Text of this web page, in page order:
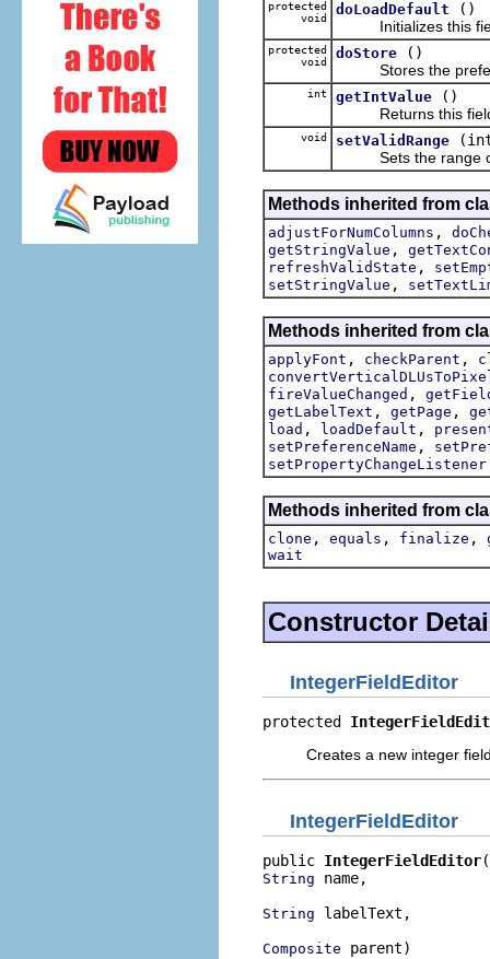
protected
void
doLoadDefault
()
Initializes this field
protected
void
doStore
()
Stores the
int getIntValue
()
Returns this field
void setValidRange
Sets the range of
Methods inherited from
adjustForNumColumns ,
getStringValue ,
refreshValidState ,
setStringValue ,
Methods inherited from
applyFont , checkParent ,
fireValueChanged ,
getLabelText , getPage ,
load , loadDefault ,
setPreferenceName ,
setPropertyChangeListener
Methods inherited from
clone , equals , finalize ,
wait
Constructor
IntegerFieldEditor
protected
Creates a new integer
IntegerFieldEditor
public IntegerFieldEditor
String name,
String labelText,
Composite parent)